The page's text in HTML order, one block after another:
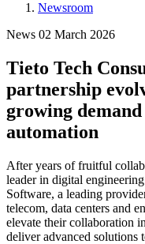
Newsroom
News 02 March 2026
Tieto Tech
partnership
growing
automation
After years of fruitful
leader in digital
Software, a leading
telecom, data centers and
elevate their collaboration
deliver advanced solutions